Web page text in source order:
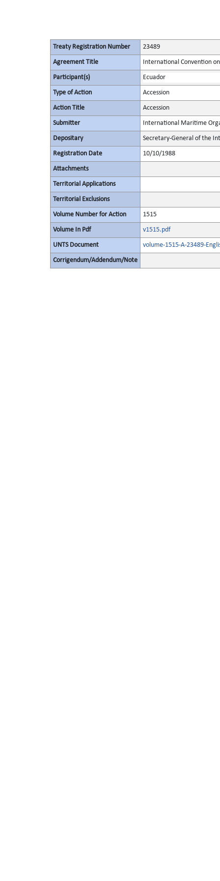
Treaty Registration Number 23489
Agreement Title International Convention
Participant(s) Ecuador
Type of Action Accession
Action Title Accession
Submitter International Maritime
Depositary Secretary-General of the
Registration Date 10/10/1988
Attachments
Territorial Applications
Territorial Exclusions
Volume Number for Action 1515
Volume In Pdf v1515.pdf
UNTS Document volume-1515-A-23489-
Corrigendum/Addendum/Note